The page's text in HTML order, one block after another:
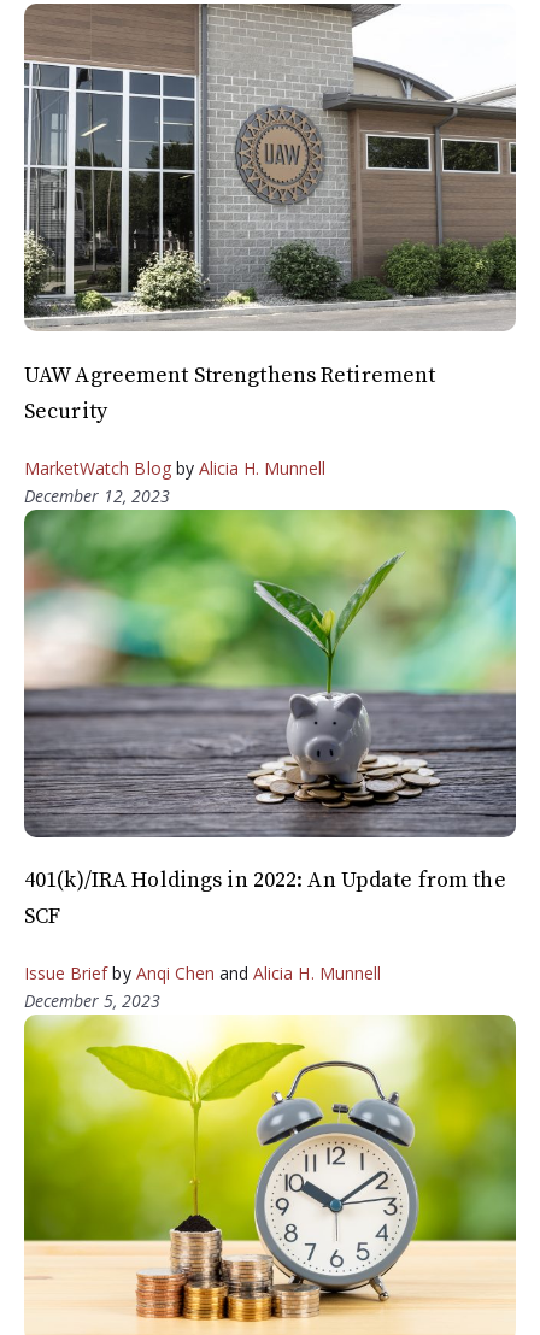
UAW Agreement Strengthens Retirement
Security
MarketWatch Blogby Alicia H. Munnell
December 12, 2023
401(k)/IRA Holdings in 2022: An Update from the
SCF
Issue Briefby Anqi Chen andAlicia H. Munnell
December 5, 2023